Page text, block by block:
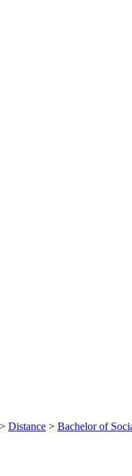
> Distance > Bachelor of